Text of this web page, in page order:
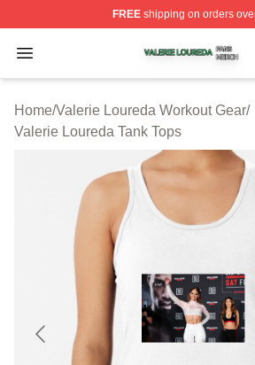
FREEshipping on orders
Open menu
Valerie Loureda Shop ⚡️
Home/Valerie Loureda Workout Gear/
Valerie Loureda Tank Tops